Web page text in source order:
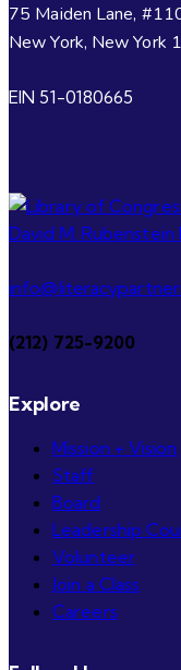
75 Maiden Lane,
New York, New York
EIN 51-0180665
(212) 725-9200
Explore
Mission + Vision
Staff
Board
Leadership
Volunteer
Join a Class
Careers